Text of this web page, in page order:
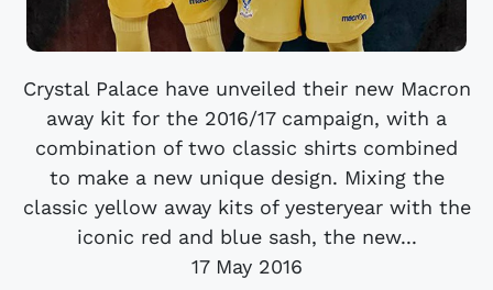
Crystal Palace have unveiled their new Macron
away kit for the 2016/17 campaign, with a
combination of two classic shirts combined
to make a new unique design. Mixing the
classic yellow away kits of yesteryear with the
iconic red and blue sash, the new...
17 May 2016